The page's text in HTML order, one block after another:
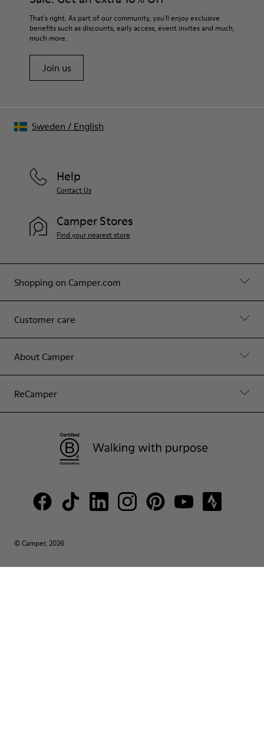
That's right. As part of our community, you'll enjoy exclusive
benefits such as discounts, early access, event invites and much,
much more.
Join us
Shopping on Camper.com
Customer care
About Camper
ReCamper
Help
Contact Us
Camper Stores
Find your nearest store
© Camper, 2026
Sweden / English